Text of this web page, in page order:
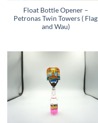
Float Bottle Opener –
Petronas Twin Towers ( Flag
and Wau)